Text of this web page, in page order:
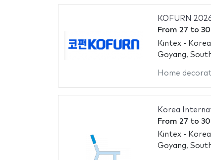
KOFURN
From 27 to
Kintex -
Goyang,
Home
Korea
From 27 to
Kintex -
Goyang,